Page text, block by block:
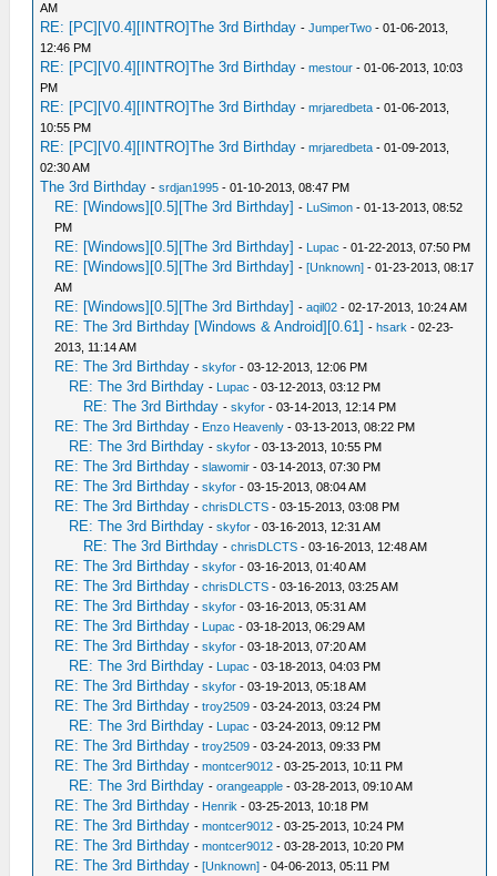
AM
RE: [PC][V0.4][INTRO]The 3rd Birthday -JumperTwo - 01-06-2013,
12:46 PM
RE: [PC][V0.4][INTRO]The 3rd Birthday -mestour - 01-06-2013, 10:03
PM
RE: [PC][V0.4][INTRO]The 3rd Birthday -mrjaredbeta - 01-06-2013,
10:55 PM
RE: [PC][V0.4][INTRO]The 3rd Birthday -mrjaredbeta - 01-09-2013,
02:30 AM
The 3rd Birthday -srdjan1995 - 01-10-2013, 08:47 PM
RE: [Windows][0.5][The 3rd Birthday] - LuSimon - 01-13-2013, 08:52
PM
RE: [Windows][0.5][The 3rd Birthday] - Lupac - 01-22-2013, 07:50 PM
RE: [Windows][0.5][The 3rd Birthday] -[Unknown] - 01-23-2013, 08:17
AM
RE: [Windows][0.5][The 3rd Birthday] -aqil02 - 02-17-2013, 10:24 AM
RE: The 3rd Birthday [Windows & Android][0.61] -hsark - 02-23-
2013, 11:14 AM
RE: The 3rd Birthday -skyfor - 03-12-2013, 12:06 PM
RE: The 3rd Birthday - Lupac - 03-12-2013, 03:12 PM
RE: The 3rd Birthday -skyfor - 03-14-2013, 12:14 PM
RE: The 3rd Birthday - Enzo Heavenly - 03-13-2013, 08:22 PM
RE: The 3rd Birthday -skyfor - 03-13-2013, 10:55 PM
RE: The 3rd Birthday -slawomir - 03-14-2013, 07:30 PM
RE: The 3rd Birthday -skyfor - 03-15-2013, 08:04 AM
RE: The 3rd Birthday -chrisDLCTS - 03-15-2013, 03:08 PM
RE: The 3rd Birthday -skyfor - 03-16-2013, 12:31 AM
RE: The 3rd Birthday -chrisDLCTS - 03-16-2013, 12:48 AM
RE: The 3rd Birthday -skyfor - 03-16-2013, 01:40 AM
RE: The 3rd Birthday -chrisDLCTS - 03-16-2013, 03:25 AM
RE: The 3rd Birthday -skyfor - 03-16-2013, 05:31 AM
RE: The 3rd Birthday - Lupac - 03-18-2013, 06:29 AM
RE: The 3rd Birthday -skyfor - 03-18-2013, 07:20 AM
RE: The 3rd Birthday - Lupac - 03-18-2013, 04:03 PM
RE: The 3rd Birthday -skyfor - 03-19-2013, 05:18 AM
RE: The 3rd Birthday -troy2509 - 03-24-2013, 03:24 PM
RE: The 3rd Birthday - Lupac - 03-24-2013, 09:12 PM
RE: The 3rd Birthday -troy2509 - 03-24-2013, 09:33 PM
RE: The 3rd Birthday -montcer9012 - 03-25-2013, 10:11 PM
RE: The 3rd Birthday -orangeapple - 03-28-2013, 09:10 AM
RE: The 3rd Birthday - Henrik - 03-25-2013, 10:18 PM
RE: The 3rd Birthday -montcer9012 - 03-25-2013, 10:24 PM
RE: The 3rd Birthday -montcer9012 - 03-28-2013, 10:20 PM
RE: The 3rd Birthday -[Unknown] - 04-06-2013, 05:11 PM